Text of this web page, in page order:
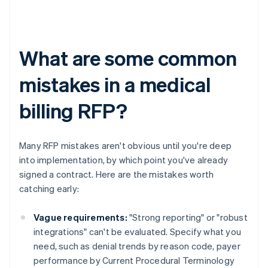
What are some common
mistakes in a medical
billing RFP?
Many RFP mistakes aren't obvious until you're deep
into implementation, by which point you've already
signed a contract. Here are the mistakes worth
catching early:
Vague requirements: "Strong reporting" or "robust
integrations" can't be evaluated. Specify what you
need, such as denial trends by reason code, payer
performance by Current Procedural Terminology